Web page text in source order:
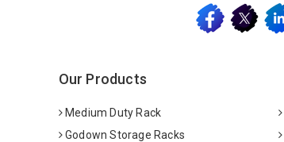
Our Products
Medium Duty Rack
Godown Storage Racks